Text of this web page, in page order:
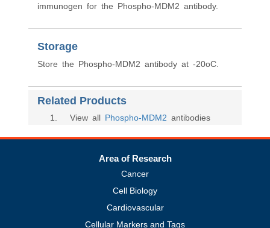
immunogen for the Phospho-MDM2 antibody.
Storage
Store the Phospho-MDM2 antibody at -20oC.
Related Products
1 . View all Phospho-MDM2 antibodies
Area of Research
Cancer
Cell Biology
Cardiovascular
Cellular Markers and Tags